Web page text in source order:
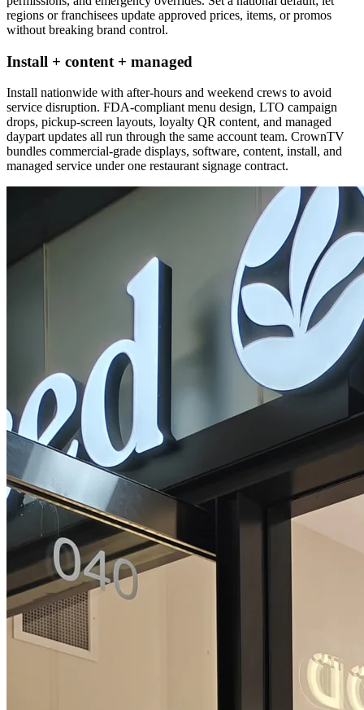
regions or franchisees update approved prices, items, or promos
without breaking brand control.
Install + content + managed
Install nationwide with after-hours and weekend crews to avoid
service disruption. FDA-compliant menu design, LTO campaign
drops, pickup-screen layouts, loyalty QR content, and managed
daypart updates all run through the same account team. CrownTV
bundles commercial-grade displays, software, content, install, and
managed service under one restaurant signage contract.